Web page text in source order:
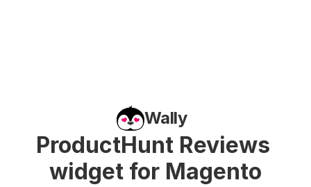
Wally
ProductHunt Reviews
widget for Magento